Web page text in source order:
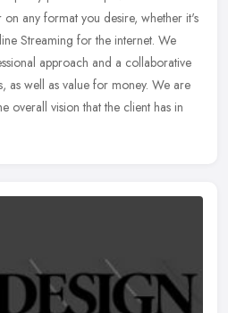
any format you desire, whether it's
Streaming for the internet. We
approach and a collaborative
as well as value for money. We are
overall vision that the client has in